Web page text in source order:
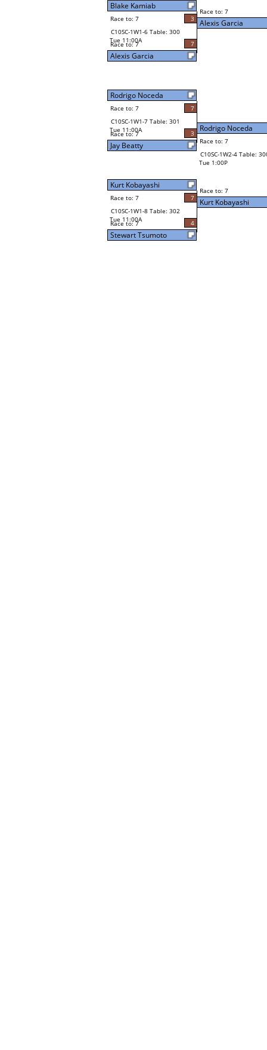
Blake Kamiab
Race to: 7
3
C10SC-1W1-6 Table: 300
Tue 11:00A
Race to: 7 7
Alexis Garcia
Rodrigo Noceda
Race to: 7
7
C10SC-1W1-7 Table: 301
Tue 11:00A
Race to: 7 3
Jay Beatty
Kurt Kobayashi
Race to: 7
7
C10SC-1W1-8 Table: 302
Tue 11:00A
Race to: 7 4
Stewart Tsumoto
Race to: 7
Alexis Garcia
Rodrigo Noceda
Race to: 7
C10SC-1W2-4 Table:
Tue 1:00P
Race to: 7
Kurt Kobayashi